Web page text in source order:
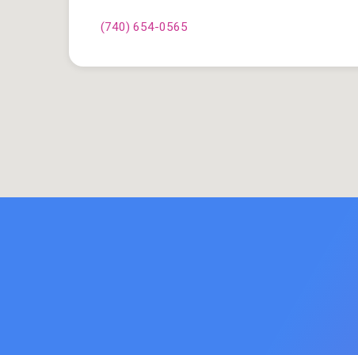
(740) 654-0565